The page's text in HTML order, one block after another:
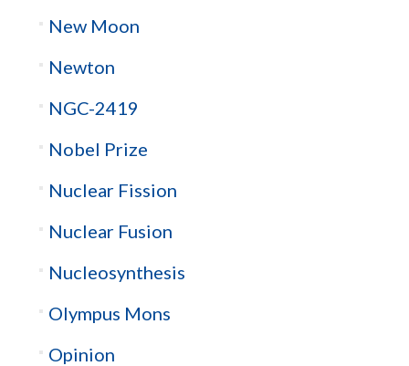
New Moon
Newton
NGC-2419
Nobel Prize
Nuclear Fission
Nuclear Fusion
Nucleosynthesis
Olympus Mons
Opinion